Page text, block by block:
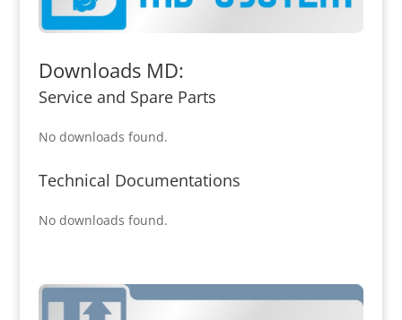
Downloads MD:
Service and Spare Parts
No downloads found.
Technical Documentations
No downloads found.